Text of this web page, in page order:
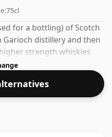
75cl
for a bottling) of Scotch
Garioch distillery and then
strength whiskies
bottling which comes